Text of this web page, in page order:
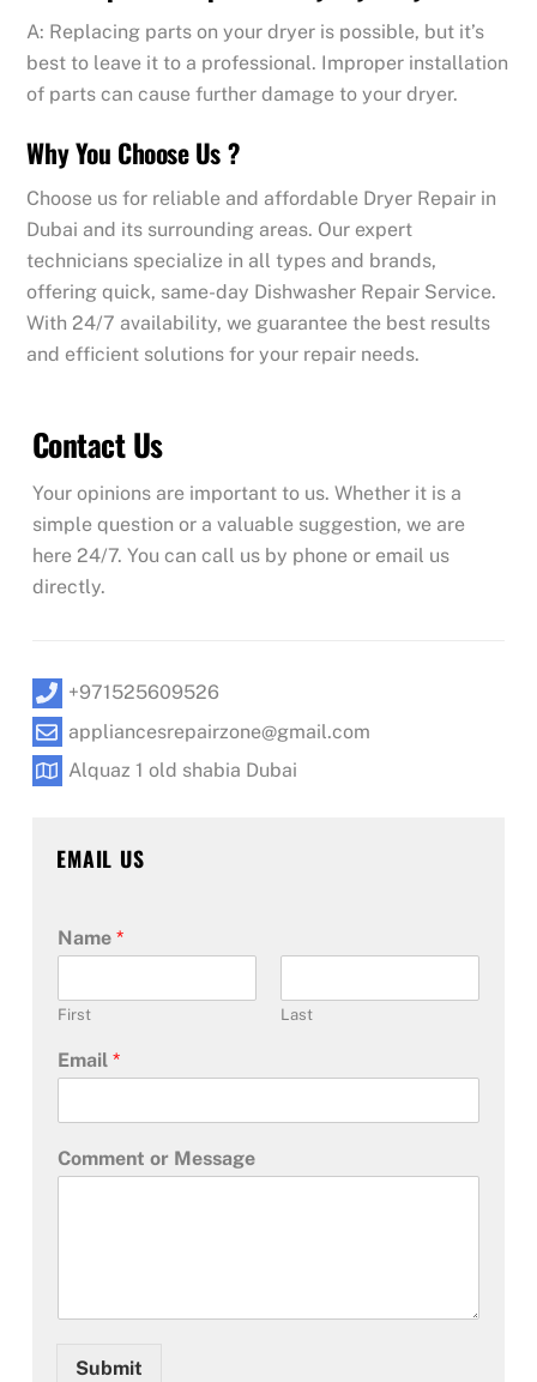
A: Replacing parts on your dryer is possible, but it’s
best to leave it to a professional. Improper installation
of parts can cause further damage to your dryer.
Why You Choose Us ?
Choose us for reliable and affordable Dryer Repair in
Dubai and its surrounding areas. Our expert
technicians specialize in all types and brands,
offering quick, same-day Dishwasher Repair Service.
With 24/7 availability, we guarantee the best results
and efficient solutions for your repair needs.
Contact Us
Your opinions are important to us. Whether it is a
simple question or a valuable suggestion, we are
here 24/7. You can call us by phone or email us
directly.
+971525609526
appliancesrepairzone@gmail.com
Alquaz 1 old shabia Dubai
EMAIL US
Name *
First Last
Email *
Comment or Message
Submit